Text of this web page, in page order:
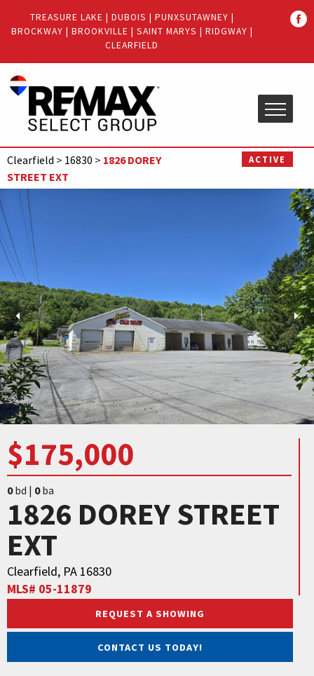
Menu
main
menu
TREASURE LAKE | DUBOIS | PUNXSUTAWNEY |
BROCKWAY | BROOKVILLE | SAINT MARYS | RIDGWAY |
CLEARFIELD
Clearfield > 16830 > 1826 DOREY
STREET EXT
ACTIVE
$175,000
0bd | 0ba
1826 DOREY STREET
EXT
Clearfield, PA 16830
MLS# 05-11879
REQUEST A SHOWING
CONTACT US TODAY!